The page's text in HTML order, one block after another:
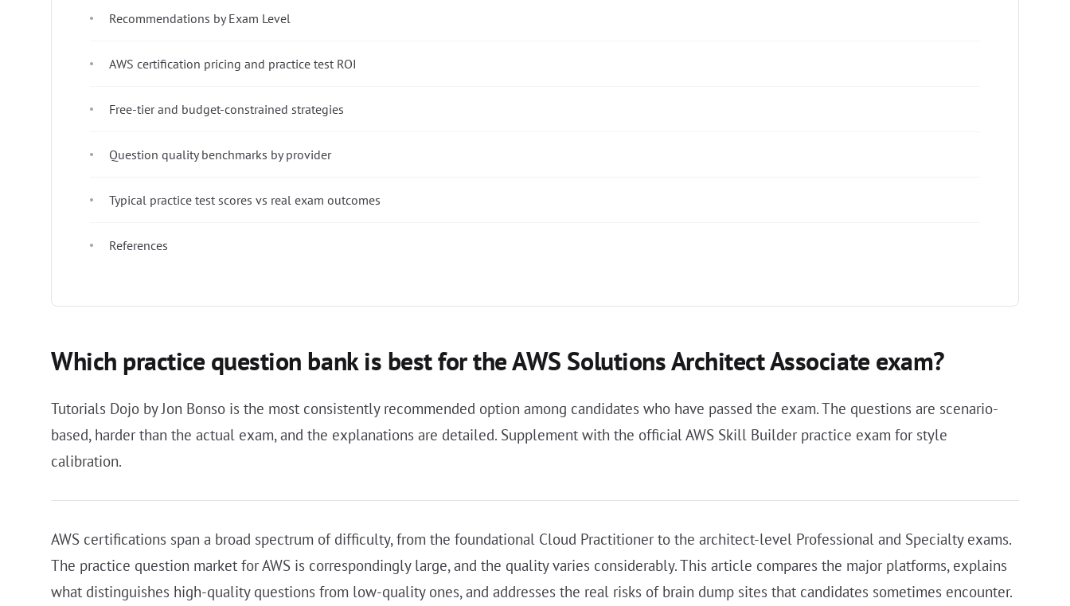
Recommendations by Exam Level
AWS certification pricing and practice test ROI
Free-tier and budget-constrained strategies
Question quality benchmarks by provider
Typical practice test scores vs real exam outcomes
References
Which practice question bank is best for the AWS Solutions Architect Associate exam?
Tutorials Dojo by Jon Bonso is the most consistently recommended option among candidates who have passed the exam. The questions are scenario-
based, harder than the actual exam, and the explanations are detailed. Supplement with the official AWS Skill Builder practice exam for style
calibration.
AWS certifications span a broad spectrum of difficulty, from the foundational Cloud Practitioner to the architect-level Professional and Specialty exams.
The practice question market for AWS is correspondingly large, and the quality varies considerably. This article compares the major platforms, explains
what distinguishes high-quality questions from low-quality ones, and addresses the real risks of brain dump sites that candidates sometimes encounter.